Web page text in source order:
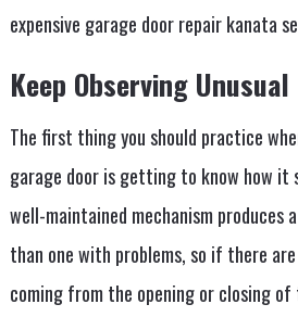
expensive garage door repair kanata
Keep Observing
The first thing you should practice
garage door is getting to know how it
well-maintained mechanism produces
than one with problems, so if there
coming from the opening or closing